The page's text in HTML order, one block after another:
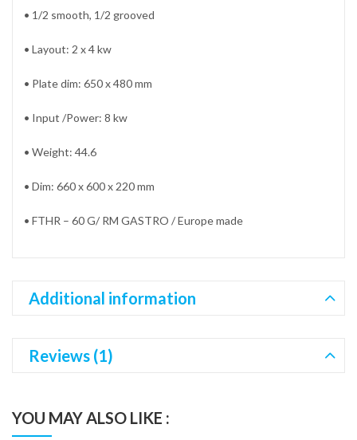
• 1/2 smooth, 1/2 grooved
• Layout: 2 x 4 kw
• Plate dim: 650 x 480 mm
• Input /Power: 8 kw
• Weight: 44.6
• Dim: 660 x 600 x 220 mm
• FTHR – 60 G/ RM GASTRO / Europe made
Additional information
Reviews (1)
YOU MAY ALSO LIKE :